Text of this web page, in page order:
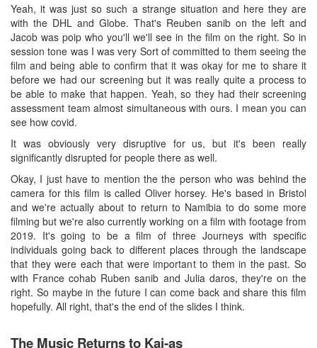
Yeah, it was just so such a strange situation and here they are
with the DHL and Globe. That's Reuben sanib on the left and
Jacob was poip who you'll we'll see in the film on the right. So in
session tone was I was very Sort of committed to them seeing the
film and being able to confirm that it was okay for me to share it
before we had our screening but it was really quite a process to
be able to make that happen. Yeah, so they had their screening
assessment team almost simultaneous with ours. I mean you can
see how covid.
It was obviously very disruptive for us, but it's been really
significantly disrupted for people there as well.
Okay, I just have to mention the the person who was behind the
camera for this film is called Oliver horsey. He's based in Bristol
and we're actually about to return to Namibia to do some more
filming but we're also currently working on a film with footage from
2019. It's going to be a film of three Journeys with specific
individuals going back to different places through the landscape
that they were each that were important to them in the past. So
with France cohab Ruben sanib and Julia daros, they're on the
right. So maybe in the future I can come back and share this film
hopefully. All right, that's the end of the slides I think.
The Music Returns to Kai-as